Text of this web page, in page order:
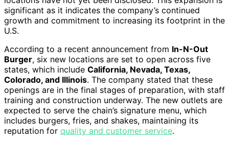
significant as it indicates the company’s continued
growth and commitment to increasing its footprint in the
U.S.
According to a recent announcement from In-N-Out
Burger, six new locations are set to open across five
states, which include California, Nevada, Texas,
Colorado, and Illinois. The company stated that these
openings are in the final stages of preparation, with staff
training and construction underway. The new outlets are
expected to serve the chain’s signature menu, which
includes burgers, fries, and shakes, maintaining its
reputation for quality and customer service.